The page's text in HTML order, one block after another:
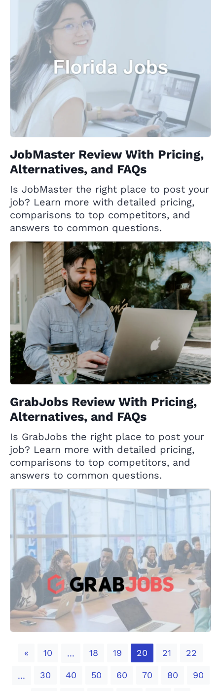
JobMaster Review With Pricing,
Alternatives, and FAQs
Is JobMaster the right place to post your
job? Learn more with detailed pricing,
comparisons to top competitors, and
answers to common questions.
GrabJobs Review With Pricing,
Alternatives, and FAQs
Is GrabJobs the right place to post your
job? Learn more with detailed pricing,
comparisons to top competitors, and
answers to common questions.
« Previous
10 ... 18 19 20 21 22
... 30 40 50 60 70 80 90